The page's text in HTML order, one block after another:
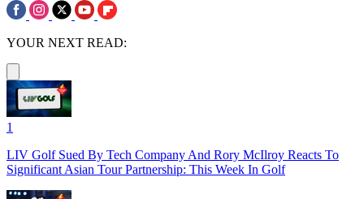
YOUR NEXT READ:
1
LIV Golf Sued By Tech Company And Rory McIlroy Reacts To
Significant Asian Tour Partnership: This Week In Golf